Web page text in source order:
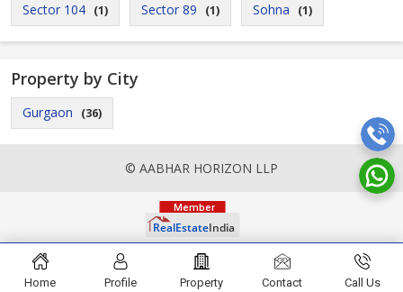
Sector 104 (1) Sector 89 (1) Sohna (1)
Property by City
Gurgaon (36)
© AABHAR HORIZON LLP
Home Profile Property Contact Call Us